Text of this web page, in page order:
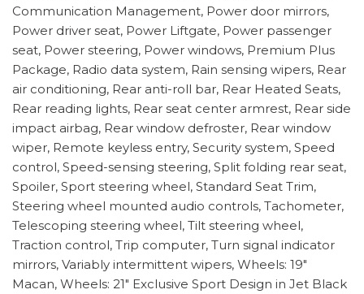
Communication Management, Power door mirrors,
Power driver seat, Power Liftgate, Power passenger
seat, Power steering, Power windows, Premium Plus
Package, Radio data system, Rain sensing wipers, Rear
air conditioning, Rear anti-roll bar, Rear Heated Seats,
Rear reading lights, Rear seat center armrest, Rear side
impact airbag, Rear window defroster, Rear window
wiper, Remote keyless entry, Security system, Speed
control, Speed-sensing steering, Split folding rear seat,
Spoiler, Sport steering wheel, Standard Seat Trim,
Steering wheel mounted audio controls, Tachometer,
Telescoping steering wheel, Tilt steering wheel,
Traction control, Trip computer, Turn signal indicator
mirrors, Variably intermittent wipers, Wheels: 19"
Macan, Wheels: 21" Exclusive Sport Design in Jet Black